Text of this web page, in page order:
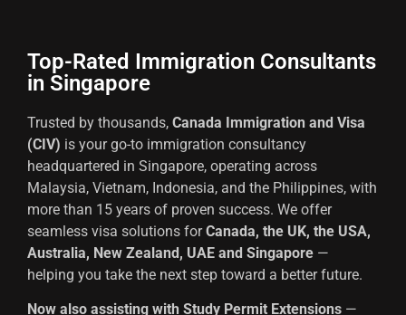
Top-Rated Immigration Consultants
in Singapore
Trusted by thousands, Canada Immigration and Visa
(CIV) is your go-to immigration consultancy
headquartered in Singapore, operating across
Malaysia, Vietnam, Indonesia, and the Philippines, with
more than 15 years of proven success. We offer
seamless visa solutions forCanada, the UK, the USA,
Australia, New Zealand, UAE and Singapore —
helping you take the next step toward a better future.
Now also assisting with Study Permit Extensions —